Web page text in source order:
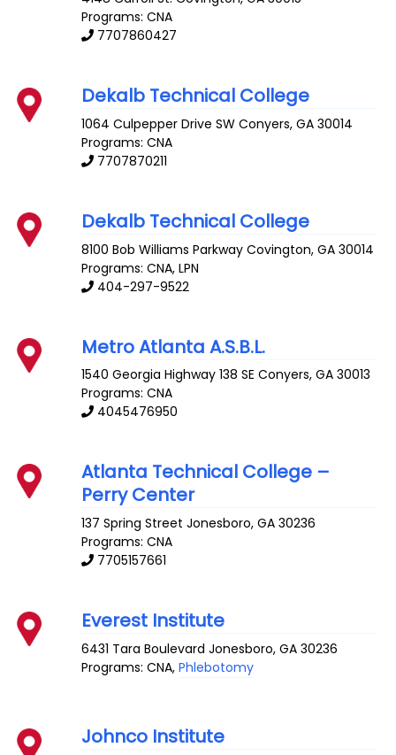
Programs: CNA
7707860427
Dekalb Technical College
1064 Culpepper Drive SW Conyers,GA 30014
Programs: CNA
7707870211
Dekalb Technical College
8100 Bob Williams Parkway Covington,GA 30014
Programs: CNA, LPN
404-297-9522
Metro Atlanta A.S.B.L.
1540 Georgia Highway 138 SE Conyers,GA 30013
Programs: CNA
4045476950
Atlanta Technical College –
Perry Center
137 Spring Street Jonesboro,GA 30236
Programs: CNA
7705157661
Everest Institute
6431 Tara Boulevard Jonesboro,GA 30236
Programs: CNA,Phlebotomy
Johnco Institute